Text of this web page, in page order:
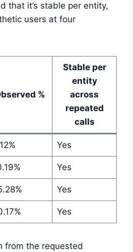
that it’s stable per entity,
users at four
%
Stable per
entity
across
repeated
calls
Yes
Yes
Yes
Yes
from the requested